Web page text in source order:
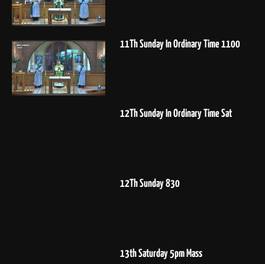
11Th Sunday In Ordinary Time 1100
12Th Sunday In Ordinary Time Sat
12Th Sunday 830
13th Saturday 5pm Mass